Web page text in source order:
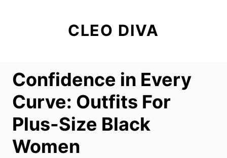
CLEO DIVA
Confidence in Every
Curve: Outfits For
Plus-Size Black
Women